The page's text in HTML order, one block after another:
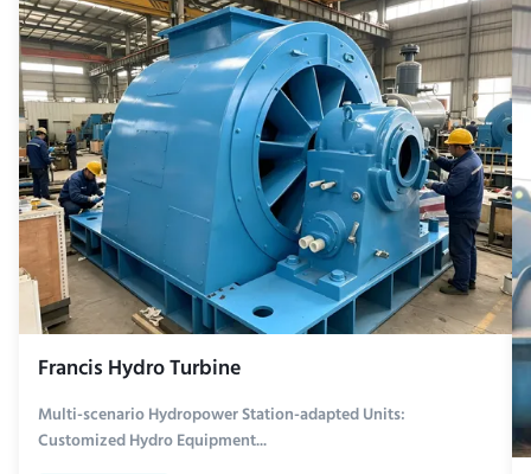
Francis Hydro Turbine
Multi-scenario Hydropower Station-adapted Units:
Customized Hydro Equipment...